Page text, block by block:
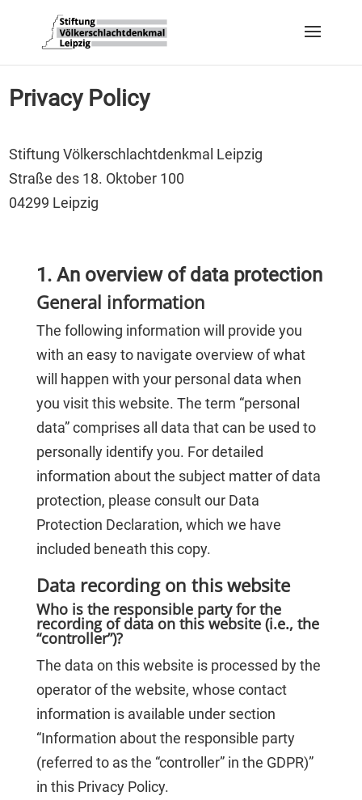
Privacy Policy
Stiftung Völkerschlachtdenkmal Leipzig
Straße des 18. Oktober 100
04299 Leipzig
1. An overview of data protection
General information
The following information will provide you
with an easy to navigate overview of what
will happen with your personal data when
you visit this website. The term “personal
data” comprises all data that can be used to
personally identify you. For detailed
information about the subject matter of data
protection, please consult our Data
Protection Declaration, which we have
included beneath this copy.
Data recording on this website
Who is the responsible party for the
recording of data on this website (i.e., the
“controller”)?
The data on this website is processed by the
operator of the website, whose contact
information is available under section
“Information about the responsible party
(referred to as the “controller” in the GDPR)”
in this Privacy Policy.